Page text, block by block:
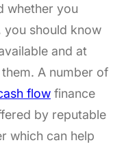
whether you
you should know
and at
A number of
flow finance
by reputable
which can help